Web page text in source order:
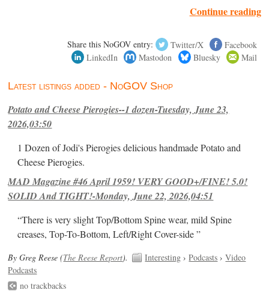
Continue reading
Share this NoGOV entry: Twitter/X
Facebook
LinkedIn
Mastodon Bluesky Mail
Latest listings added - NoGOV Shop
Potato and Cheese Pierogies--1 dozen-Tuesday, June 23,
2026,03:50
1 Dozen of Jodi's Pierogies delicious handmade Potato and
Cheese Pierogies.
MAD Magazine #46 April 1959! VERY GOOD+/FINE! 5.0!
SOLID And TIGHT!-Monday, June 22, 2026,04:51
“There is very slight Top/Bottom Spine wear, mild Spine
creases, Top-To-Bottom, Left/Right Cover-side ”
By Greg Reese (The Reese Report). Interesting ›Podcasts ›Video
Podcasts
no trackbacks